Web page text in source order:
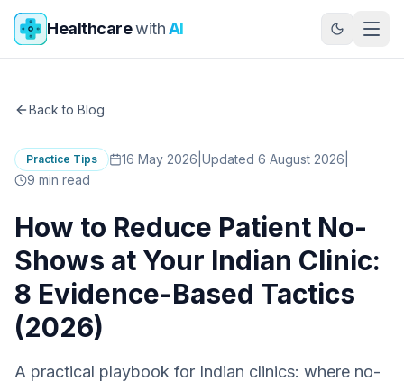
Skip to main content
HealthcarewithAI
Back to Blog
Practice Tips 16 May 2026 Updated 6 August 2026
9 min read
How to Reduce Patient No-
Shows at Your Indian Clinic:
8 Evidence-Based Tactics
(2026)
A practical playbook for Indian clinics: where no-